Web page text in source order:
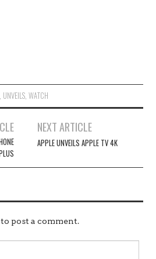
UNVEILS, WATCH
NEXT ARTICLE
APPLE UNVEILS APPLE TV 4K
to post a comment.